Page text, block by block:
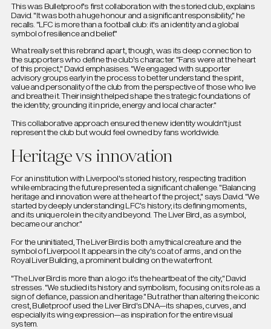
This was Bulletproof's first collaboration with the storied club, explains
David. "It was both a huge honour and a significant responsibility," he
recalls. "LFC is more than a football club: it's an identity and a global
symbol of resilience and belief."
What really set this rebrand apart, though, was its deep connection to
the supporters who define the club's character. "Fans were at the heart
of this project," David emphasises. "We engaged with supporter
advisory groups early in the process to better understand the spirit,
value and personality of the club from the perspective of those who live
and breathe it. Their insight helped shape the strategic foundations of
the identity; grounding it in pride, energy and local character."
This collaborative approach ensured the new identity wouldn't just
represent the club but would feel owned by fans worldwide.
Heritage vs innovation
For an institution with Liverpool's storied history, respecting tradition
while embracing the future presented a significant challenge. "Balancing
heritage and innovation were at the heart of the project," says David. "We
started by deeply understanding LFC's history; its defining moments,
and its unique role in the city and beyond. The Liver Bird, as a symbol,
became our anchor."
For the uninitiated, The Liver Bird is both a mythical creature and the
symbol of Liverpool. It appears in the city's coat of arms, and on the
Royal Liver Building, a prominent building on the waterfront.
"The Liver Bird is more than a logo: it's the heartbeat of the city," David
stresses. "We studied its history and symbolism, focusing on its role as a
sign of defiance, passion and heritage." But rather than altering the iconic
crest, Bulletproof used the Liver Bird's DNA—its shapes, curves, and
especially its wing expression—as inspiration for the entire visual
system.